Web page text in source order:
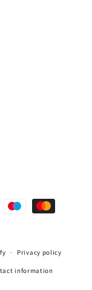
Privacy policy
information